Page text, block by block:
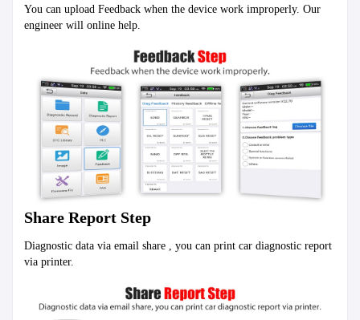
You can upload Feedback when the device work improperly. Our
engineer will online help.
Share Report Step
Diagnostic data via email share , you can print car diagnostic report
via printer.